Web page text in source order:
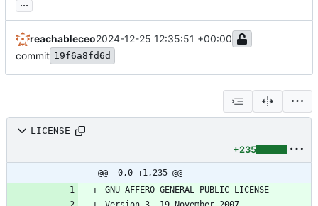
reachableceo2024-12-25 12:35:51 +00:00
commit 19f6a8fd6d
LICENSE
+235
@@ -0,0 +1,235 @@